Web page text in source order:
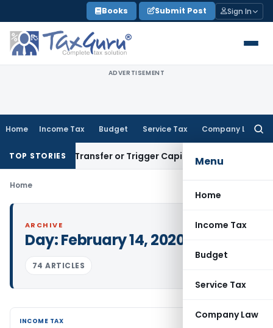
to
content
Books Submit Post Sign In
ADVERTISEMENT
Home Income Tax Budget Service Tax Company Law
Menu
Home
Income Tax
Budget
Service Tax
Company Law
TOP STORIESTransfer or Trigger Capital Gains: ITAT Kolkata
Home
ARCHIVE
Day:February 14, 2020
74 ARTICLES
INCOME TAX
INCOME TAX